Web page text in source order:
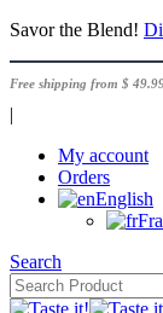
Savor the Blend!
Free shipping from $
|
My account
Orders
English
Search